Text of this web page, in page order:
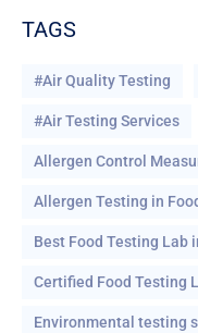
TAGS
#Air Quality Testing
#Air Testing Services
Allergen Control
Allergen Testing in
Best Food Testing Lab
Certified Food Testing
Environmental testing